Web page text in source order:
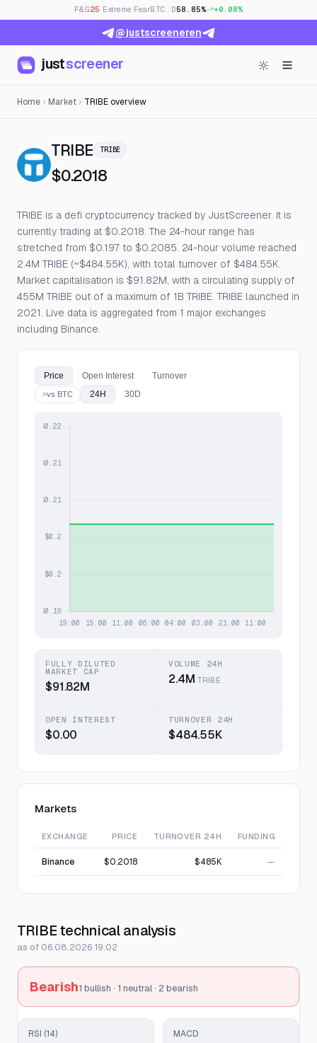
F&G25· Extreme FearBTC.D58.85% +0.08%
@justscreeneren
justscreener
Home Market TRIBE overview
TRIBE— Live Price, Open Interest &
TRIBE
$0.2018
TRIBE is a defi cryptocurrency tracked by JustScreener. It is
currently trading at $0.2018. The 24-hour range has
stretched from $0.197 to $0.2085. 24-hour volume reached
2.4M TRIBE (~$484.55K), with total turnover of $484.55K.
Market capitalisation is $91.82M, with a circulating supply of
455M TRIBE out of a maximum of 1B TRIBE. TRIBE launched in
2021. Live data is aggregated from 1 major exchanges
including Binance.
Price Open Interest Turnover
vs BTC 24H 30D
FULLY DILUTED
MARKET CAP
$91.82M
VOLUME 24H
2.4M TRIBE
OPEN INTEREST
$0.00
TURNOVER 24H
$484.55K
Markets
EXCHANGE PRICE TURNOVER 24H FUNDING
Binance $0.2018 $485K —
TRIBE technical analysis
as of 06.08.2026 19:02
Bearish1 bullish · 1 neutral · 2 bearish
RSI (14) MACD